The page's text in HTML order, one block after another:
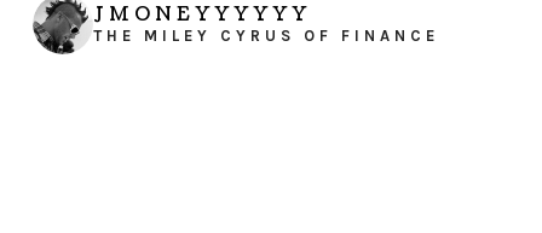
JMONEYYYYYY
THE MILEY CYRUS OF FINANCE